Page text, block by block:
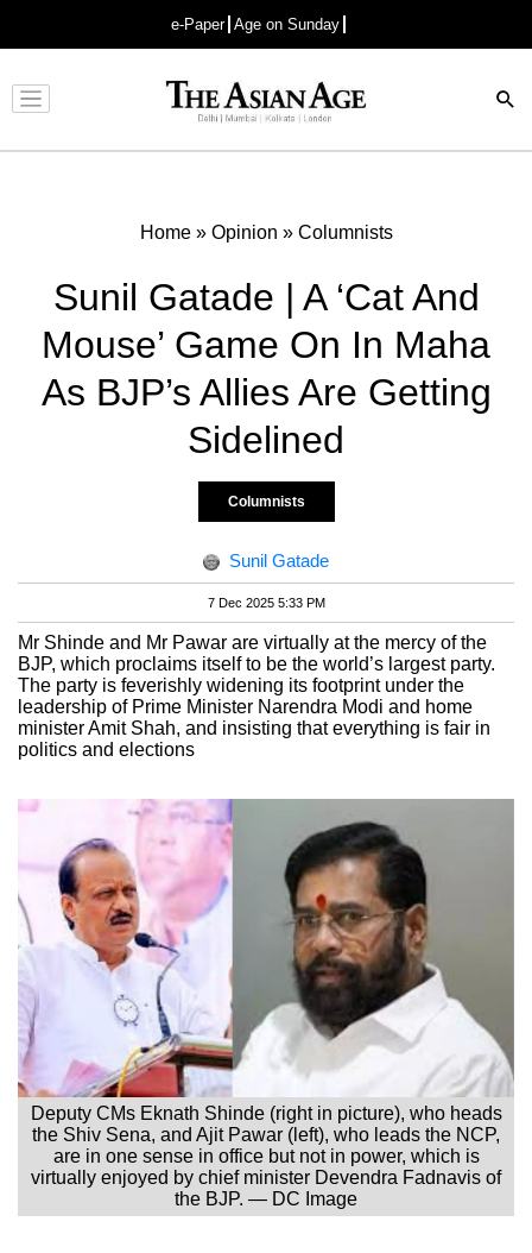
e-Paper Age on Sunday
Advertisement
Home» Opinion » Columnists
Sunil Gatade | A ‘Cat And
Mouse’ Game On In Maha
As BJP’s Allies Are Getting
Sidelined
Columnists
Sunil Gatade
7 Dec 2025 5:33 PM
Mr Shinde and Mr Pawar are virtually at the mercy of the
BJP, which proclaims itself to be the world’s largest party.
The party is feverishly widening its footprint under the
leadership of Prime Minister Narendra Modi and home
minister Amit Shah, and insisting that everything is fair in
politics and elections
Deputy CMs Eknath Shinde (right in picture), who heads
the Shiv Sena, and Ajit Pawar (left), who leads the NCP,
are in one sense in office but not in power, which is
virtually enjoyed by chief minister Devendra Fadnavis of
the BJP. — DC Image